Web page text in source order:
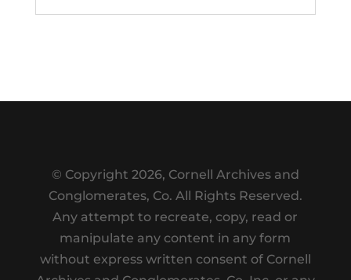
© Copyright 2026, Cornell Archives and
Conglomerates, Co. All Rights Reserved.
Any attempt to recreate, copy, read or
manipulate any content in any form
without express written consent of Cornell